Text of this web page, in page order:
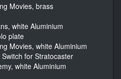
Movies, brass
white Aluminium
plate
Movies, white Aluminium
for Stratocaster
white Aluminium